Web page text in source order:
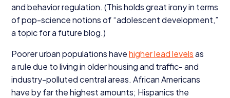
and behavior regulation. (This holds great irony in terms
of pop-science notions of“adolescent development,”
a topic for a future blog.)
Poorer urban populations havehigher lead levelsas
a rule due to living in older housing and traffic- and
industry-polluted central areas. African Americans
have by far the highest amounts; Hispanics the